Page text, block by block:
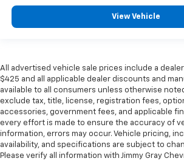
instrument panel insert
Front seatback upholstery:
head restraint control
Rear head restraint control:
restraint control
Manual telescopic steering wheel
The most comfortable position for
wheel while you drive can mean
past it to get in and out of the
View Vehicle
All advertised vehicle sale prices include a
$425 and all applicable dealer discounts and
available to all consumers unless otherwise
exclude tax, title, license, registration fees,
accessories, government fees, and applicable
every effort is made to ensure the accuracy of
information, errors may occur. Vehicle pricing,
availability, and specifications are subject to
Please verify all information with Jimmy Gray